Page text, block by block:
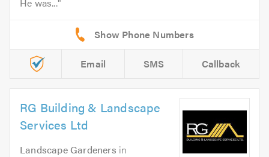
Email SMS Callback
RG Building & Landscape
Services Ltd
Landscape Gardeners in